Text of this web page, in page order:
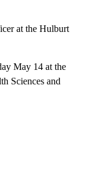
at the Hulburt
May 14 at the
Sciences and